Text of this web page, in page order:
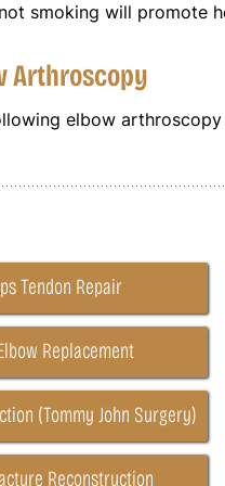
smoking will promote
Arthroscopy
elbow
Tendon Repair
Replacement
(Tommy John Surgery)
Reconstruction